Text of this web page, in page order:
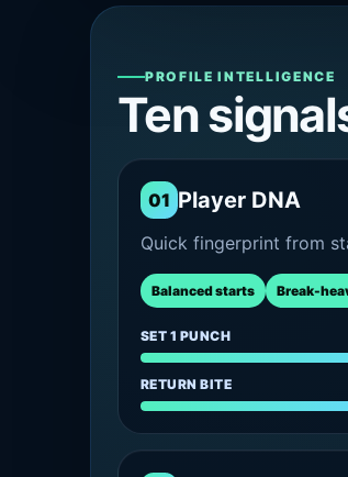
PROFILE INTELLIGENCE
Ten
01 Player DNA
Quick fingerprint from
Balanced starts Break-
SET 1 PUNCH
RETURN BITE